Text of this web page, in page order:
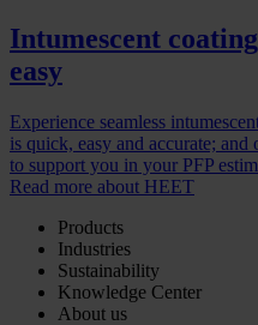
Intumescent
easy
Experience seamless
is quick, easy and accurate;
to support you in your PFP
Read more about HEET
Products
Industries
Sustainability
Knowledge Center
About us